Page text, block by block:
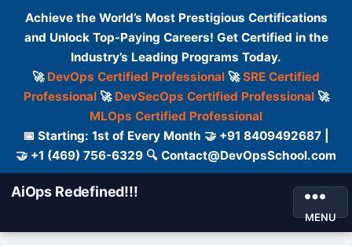
Achieve the World’s Most Prestigious Certifications
and Unlock Top-Paying Careers! Get Certified in the
Industry’s Leading Programs Today.
🚀 DevOps Certified Professional 🚀SRE Certified
Professional🚀 DevSecOps Certified Professional🚀
MLOps Certified Professional
📅 Starting: 1st of Every Month 🤝 +91 8409492687 |
🤝 +1 (469) 756-6329 🔍 Contact@DevOpsSchool.com
AiOps Redefined!!!
MENU